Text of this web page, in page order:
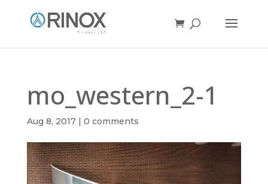
mo_western_2-1
Aug 8, 2017| 0 comments